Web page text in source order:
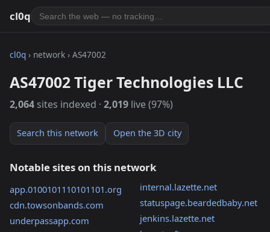
cl0q
cl0q › network › AS47002
AS47002 Tiger Technologies LLC
2,064 sites indexed · 2,019 live (97%)
Search this network Open the 3D city
Notable sites on this network
app.0100101110101101.org
cdn.towsonbands.com
underpassapp.com
internal.lazette.net
statuspage.beardedbaby.net
jenkins.lazette.net